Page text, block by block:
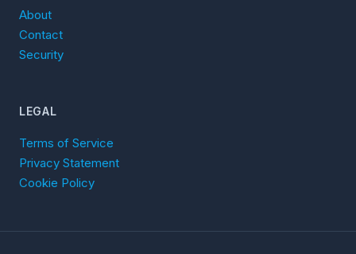
About
Contact
Security
LEGAL
Terms of Service
Privacy Statement
Cookie Policy